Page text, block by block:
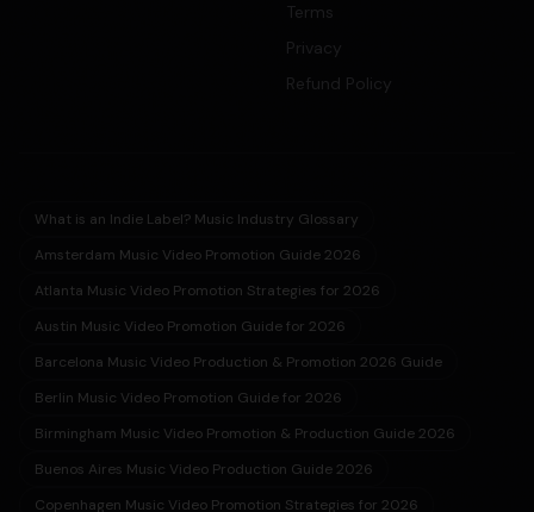
Terms
Privacy
Refund Policy
What is an Indie Label? Music Industry Glossary
Amsterdam Music Video Promotion Guide 2026
Atlanta Music Video Promotion Strategies for 2026
Austin Music Video Promotion Guide for 2026
Barcelona Music Video Production & Promotion 2026 Guide
Berlin Music Video Promotion Guide for 2026
Birmingham Music Video Promotion & Production Guide 2026
Buenos Aires Music Video Production Guide 2026
Copenhagen Music Video Promotion Strategies for 2026